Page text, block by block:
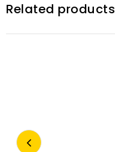
Related products